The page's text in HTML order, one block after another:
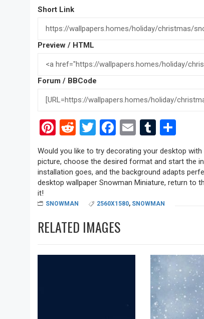
Short Link
Preview / HTML
Forum / BBCode
Pinterest
RedditTwitter
Facebook
EmailTumblr
Would you like to try decorating your desktop
picture, choose the desired format and start the
installation goes, and the background adapts
desktop wallpaper Snowman Miniature, return to
it!
SNOWMAN 2560X1580, SNOWMAN
RELATED IMAGES